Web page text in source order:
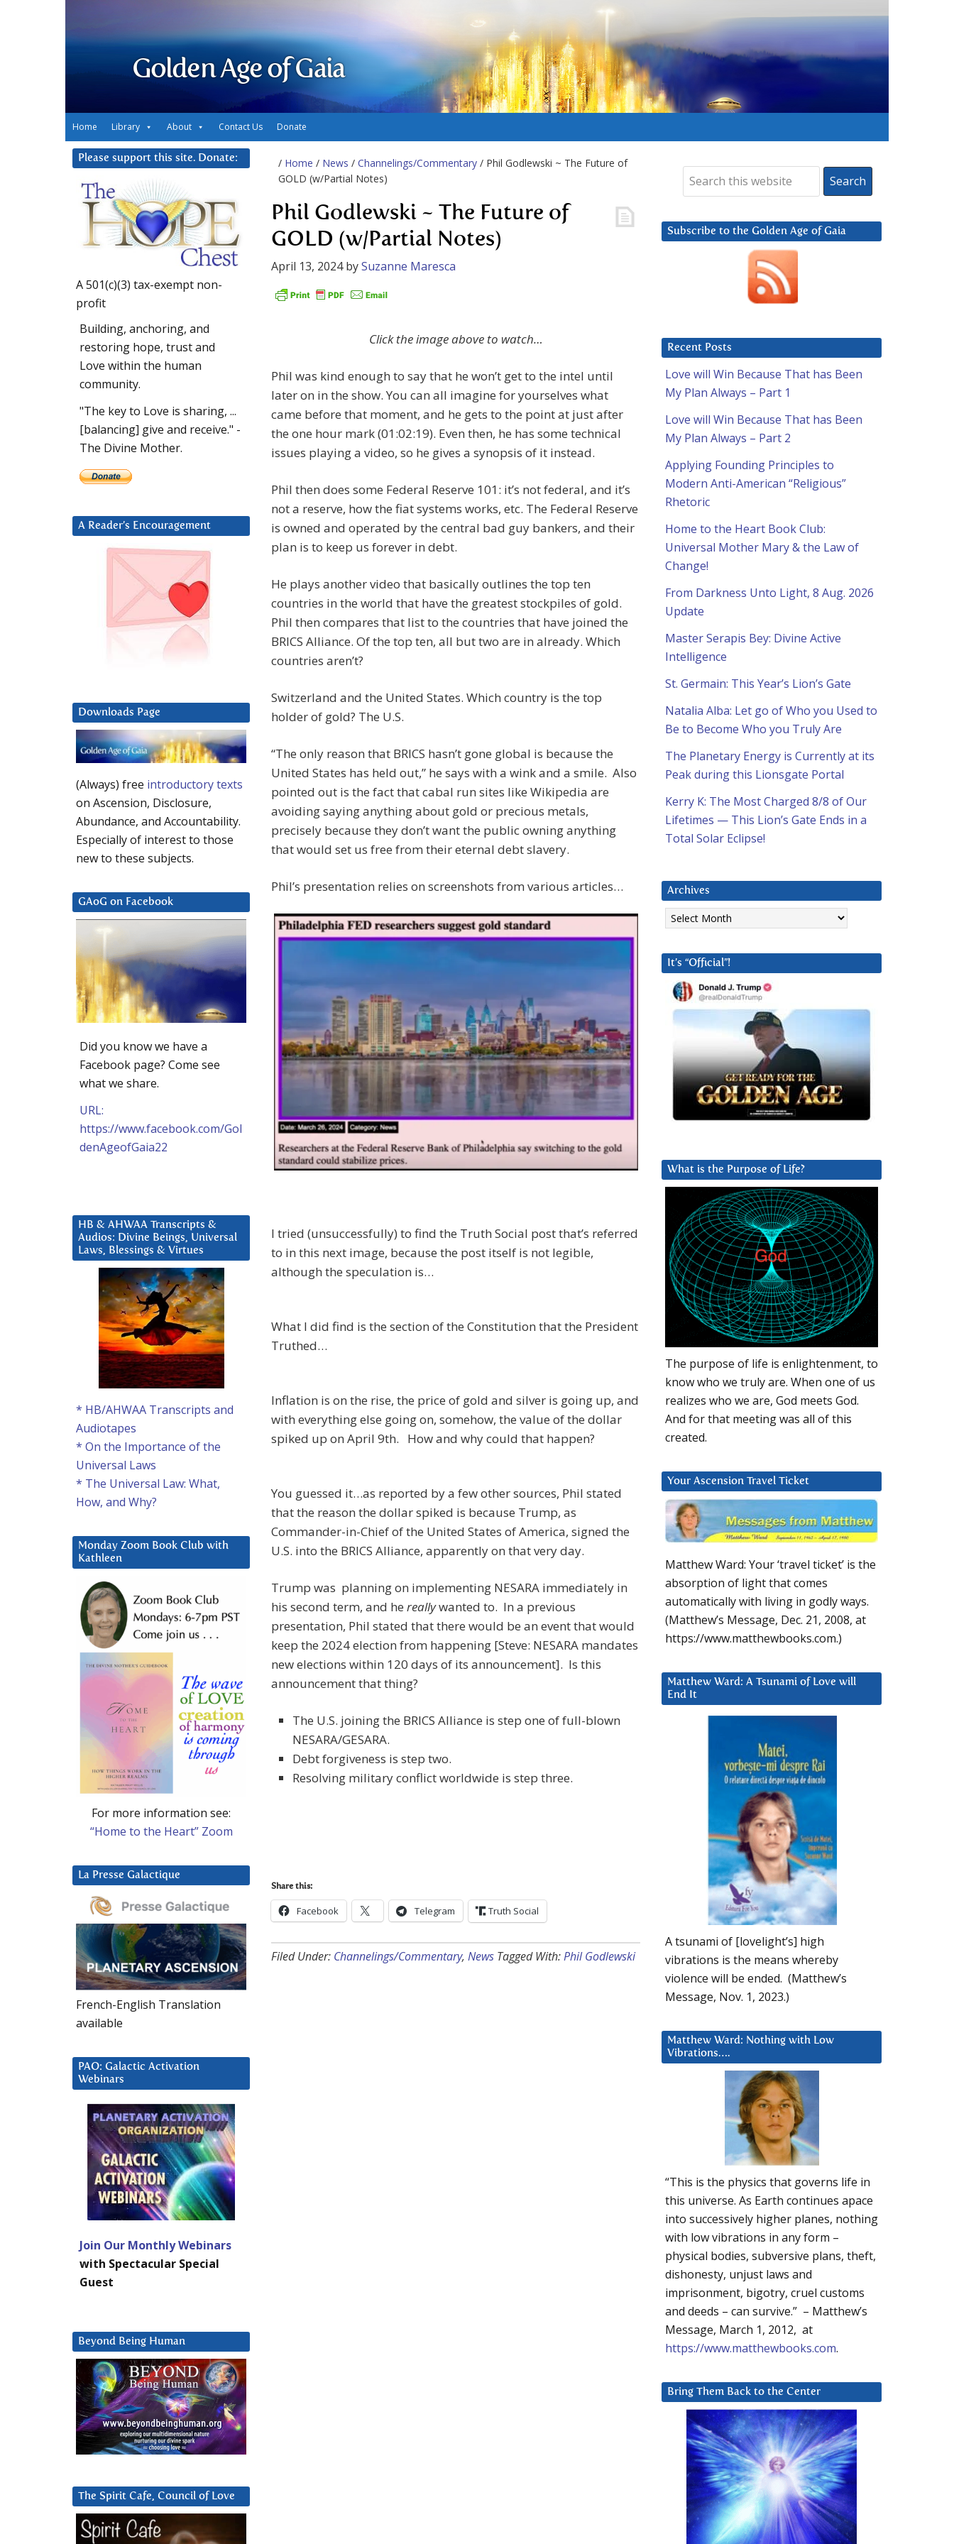
Golden Age of Gaia
Home Library About Contact Us Donate
/ Home / News / Channelings/Commentary / Phil Godlewski ~ The Future of
GOLD (w/Partial Notes)
Phil Godlewski ~ The Future of
GOLD (w/Partial Notes)
April 13, 2024bySuzanne Maresca
Click the image above to watch…
Phil was kind enough to say that he won’t get to the intel until
later on in the show. You can all imagine for yourselves what
came before that moment, and he gets to the point at just after
the one hour mark (01:02:19). Even then, he has some technical
issues playing a video, so he gives a synopsis of it instead.
Phil then does some Federal Reserve 101: it’s not federal, and it’s
not a reserve, how the fiat systems works, etc. The Federal Reserve
is owned and operated by the central bad guy bankers, and their
plan is to keep us forever in debt.
He plays another video that basically outlines the top ten
countries in the world that have the greatest stockpiles of gold.
Phil then compares that list to the countries that have joined the
BRICS Alliance. Of the top ten, all but two are in already. Which
countries aren’t?
Switzerland and the United States. Which country is the top
holder of gold? The U.S.
“The only reason that BRICS hasn’t gone global is because the
United States has held out,” he says with a wink and a smile. Also
pointed out is the fact that cabal run sites like Wikipedia are
avoiding saying anything about gold or precious metals,
precisely because they don’t want the public owning anything
that would set us free from their eternal debt slavery.
Phil’s presentation relies on screenshots from various articles…
I tried (unsuccessfully) to find the Truth Social post that’s referred
to in this next image, because the post itself is not legible,
although the speculation is…
What I did find is the section of the Constitution that the President
Truthed…
Inflation is on the rise, the price of gold and silver is going up, and
with everything else going on, somehow, the value of the dollar
spiked up on April 9th. How and why could that happen?
You guessed it…as reported by a few other sources, Phil stated
that the reason the dollar spiked is because Trump, as
Commander-in-Chief of the United States of America, signed the
U.S. into the BRICS Alliance, apparently on that very day.
Trump was planning on implementing NESARA immediately in
his second term, and he reallywanted to. In a previous
presentation, Phil stated that there would be an event that would
keep the 2024 election from happening [Steve: NESARA mandates
new elections within 120 days of its announcement]. Is this
announcement that thing?
The U.S. joining the BRICS Alliance is step one of full-blown
NESARA/GESARA.
Debt forgiveness is step two.
Resolving military conflict worldwide is step three.
Share this:
Facebook Telegram Truth Social
Filed Under: Channelings/Commentary, News Tagged With:Phil Godlewski
Subscribe to the Golden Age of Gaia
Recent Posts
Love will Win Because That has Been
My Plan Always – Part 1
Love will Win Because That has Been
My Plan Always – Part 2
Applying Founding Principles to
Modern Anti-American “Religious”
Rhetoric
Home to the Heart Book Club:
Universal Mother Mary & the Law of
Change!
From Darkness Unto Light, 8 Aug. 2026
Update
Master Serapis Bey: Divine Active
Intelligence
St. Germain: This Year’s Lion’s Gate
Natalia Alba: Let go of Who you Used to
Be to Become Who you Truly Are
The Planetary Energy is Currently at its
Peak during this Lionsgate Portal
Kerry K: The Most Charged 8/8 of Our
Lifetimes — This Lion’s Gate Ends in a
Total Solar Eclipse!
Archives
Archives
It’s “Official”!
What is the Purpose of Life?
The purpose of life is enlightenment, to
know who we truly are. When one of us
realizes who we are, God meets God.
And for that meeting was all of this
created.
Your Ascension Travel Ticket
Matthew Ward: Your ‘travel ticket’ is the
absorption of light that comes
automatically with living in godly ways.
(Matthew’s Message, Dec. 21, 2008, at
https://www.matthewbooks.com.)
Matthew Ward: A Tsunami of Love will
End It
A tsunami of [lovelight’s] high
vibrations is the means whereby
violence will be ended. (Matthew’s
Message, Nov. 1, 2023.)
Matthew Ward: Nothing with Low
Vibrations….
“This is the physics that governs life in
this universe. As Earth continues apace
into successively higher planes, nothing
with low vibrations in any form –
physical bodies, subversive plans, theft,
dishonesty, unjust laws and
imprisonment, bigotry, cruel customs
and deeds – can survive.” – Matthew’s
Message, March 1, 2012, at
https://www.matthewbooks.com.
Bring Them Back to the Center
Please support this site. Donate:
A 501(c)(3) tax-exempt non-
profit
Building, anchoring, and
restoring hope, trust and
Love within the human
community.
"The key to Love is sharing, ...
[balancing] give and receive." -
The Divine Mother.
A Reader’s Encouragement
Downloads Page
(Always) free introductory texts
on Ascension, Disclosure,
Abundance, and Accountability.
Especially of interest to those
new to these subjects.
GAoG on Facebook
Did you know we have a
Facebook page? Come see
what we share.
URL:
https://www.facebook.com/Gol
denAgeofGaia22
HB & AHWAA Transcripts &
Audios: Divine Beings, Universal
Laws, Blessings & Virtues
* HB/AHWAA Transcripts and
Audiotapes
* On the Importance of the
Universal Laws
* The Universal Law: What,
How, and Why?
Monday Zoom Book Club with
Kathleen
For more information see:
“Home to the Heart” Zoom
La Presse Galactique
French-English Translation
available
PAO: Galactic Activation
Webinars
Join Our Monthly Webinars
with Spectacular Special
Guest
Beyond Being Human
The Spirit Cafe, Council of Love